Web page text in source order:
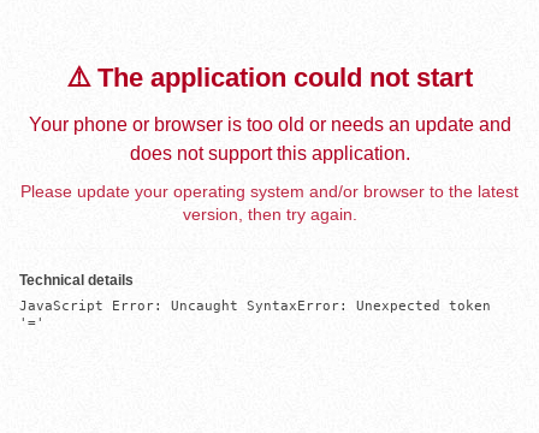
⚠️ The application could not start
Your phone or browser is too old or needs an update and
does not support this application.
Please update your operating system and/or browser to the latest
version, then try again.
Technical details
JavaScript Error: Uncaught SyntaxError: Unexpected token
'='